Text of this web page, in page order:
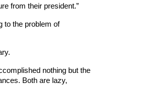
from their president.”
to the problem of
nothing but the
Both are lazy,